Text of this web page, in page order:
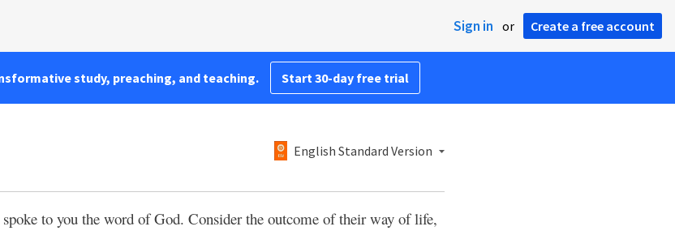
Sign in or Create a free account
study, preaching, and teaching. Start 30-day free trial
English Standard Version
to you the word of God. Consider the outcome of their way of life,